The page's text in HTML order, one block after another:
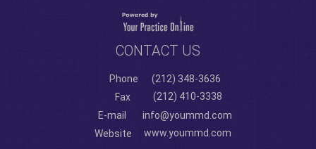
CONTACT US
Phone
(212) 348-3636
Fax
(212) 410-3338
E-mail
info@yoummd.com
Website
www.yoummd.com